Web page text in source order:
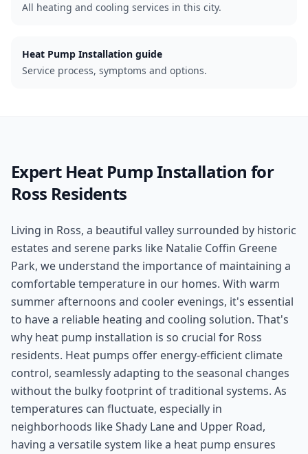
All heating and cooling services in this city.
Heat Pump Installation guide
Service process, symptoms and options.
Expert Heat Pump Installation for
Ross Residents
Living in Ross, a beautiful valley surrounded by historic
estates and serene parks like Natalie Coffin Greene
Park, we understand the importance of maintaining a
comfortable temperature in our homes. With warm
summer afternoons and cooler evenings, it's essential
to have a reliable heating and cooling solution. That's
why heat pump installation is so crucial for Ross
residents. Heat pumps offer energy-efficient climate
control, seamlessly adapting to the seasonal changes
without the bulky footprint of traditional systems. As
temperatures can fluctuate, especially in
neighborhoods like Shady Lane and Upper Road,
having a versatile system like a heat pump ensures